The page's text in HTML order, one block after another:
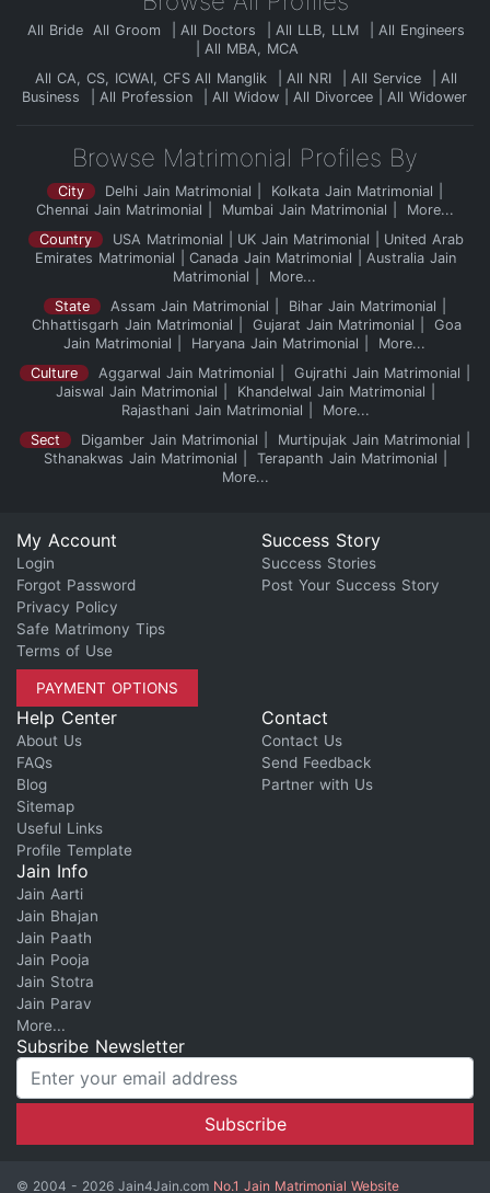
All Bride All Groom All Doctors All LLB, LLM
All Engineers
All MBA, MCA
All CA, CS, ICWAI, CFS All Manglik All NRI All Service
All
Business
All Profession All Widow All Divorcee All Widower
Browse Matrimonial Profiles By
City Delhi Jain Matrimonial
Kolkata Jain Matrimonial
Chennai Jain Matrimonial
Mumbai Jain Matrimonial
More...
Country
USA Matrimonial UK Jain Matrimonial
United Arab
Emirates Matrimonial
Canada Jain Matrimonial
Australia Jain
Matrimonial
More...
State
Assam Jain Matrimonial
Bihar Jain Matrimonial
Chhattisgarh Jain Matrimonial
Gujarat Jain Matrimonial
Goa
Jain Matrimonial
Haryana Jain Matrimonial
More...
Culture
Aggarwal Jain Matrimonial
Gujrathi Jain Matrimonial
Jaiswal Jain Matrimonial
Khandelwal Jain Matrimonial
Rajasthani Jain Matrimonial
More...
Sect
Digamber Jain Matrimonial
Murtipujak Jain Matrimonial
Sthanakwas Jain Matrimonial
Terapanth Jain Matrimonial
More...
My Account
Login
Forgot Password
Privacy Policy
Safe Matrimony Tips
Terms of Use
PAYMENT OPTIONS
Success Story
Success Stories
Post Your Success Story
Help Center
About Us
FAQs
Blog
Sitemap
Useful Links
Profile Template
Contact
Contact Us
Send Feedback
Partner with Us
Jain Info
Jain Aarti
Jain Bhajan
Jain Paath
Jain Pooja
Jain Stotra
Jain Parav
More...
Subsribe Newsletter
© 2004 - 2026 Jain4Jain.com No.1 Jain Matrimonial Website